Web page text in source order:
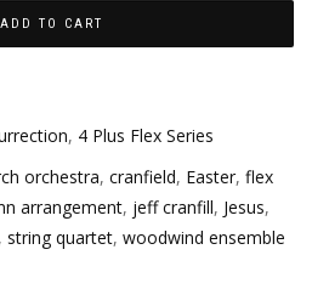
ADD TO CART
, 4 Plus Flex Series
orchestra, cranfield, Easter, flex
arrangement, jeff cranfill, Jesus,
, string quartet, woodwind ensemble